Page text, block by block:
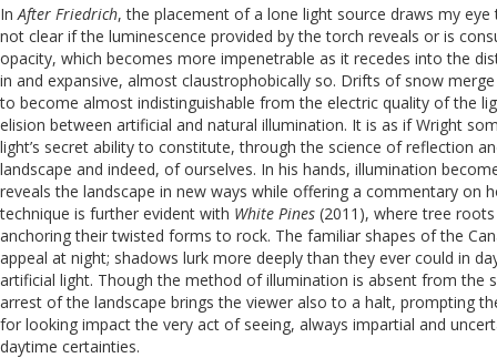
InAfter Friedrich, the placement of a lone light source draws my
not clear if the luminescence provided by the torch reveals or is
opacity, which becomes more impenetrable as it recedes into the
in and expansive, almost claustrophobically so. Drifts of snow
to become almost indistinguishable from the electric quality of the
elision between artificial and natural illumination. It is as if Wright
light’s secret ability to constitute, through the science of reflection
landscape and indeed, of ourselves. In his hands, illumination
reveals the landscape in new ways while offering a commentary on
technique is further evident with White Pines (2011), where tree
anchoring their twisted forms to rock. The familiar shapes of the
appeal at night; shadows lurk more deeply than they ever could in
artificial light. Though the method of illumination is absent from
arrest of the landscape brings the viewer also to a halt, prompting
for looking impact the very act of seeing, always impartial and
daytime certainties.